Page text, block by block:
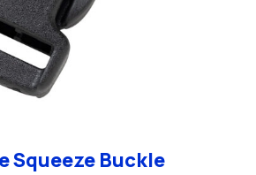
Squeeze Buckle